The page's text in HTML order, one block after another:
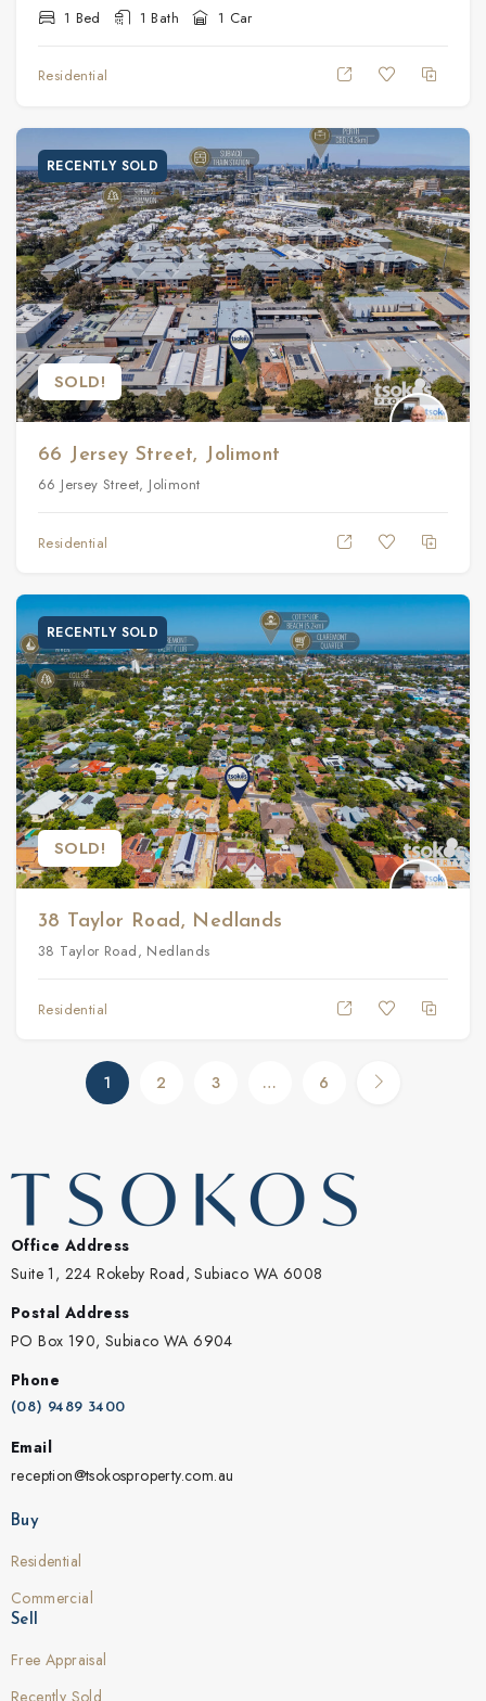
1 Bed
1 Bath 1 Car
Residential
RECENTLY SOLD
SOLD!
66 Jersey Street, Jolimont
66 Jersey Street, Jolimont
Residential
RECENTLY SOLD
SOLD!
38 Taylor Road, Nedlands
38 Taylor Road, Nedlands
Residential
1 2 3 … 6
Office Address
Suite 1, 224 Rokeby Road, Subiaco WA 6008
Postal Address
PO Box 190, Subiaco WA 6904
Phone
(08) 9489 3400
Email
reception@tsokosproperty.com.au
Buy
Residential
Commercial
Sell
Free Appraisal